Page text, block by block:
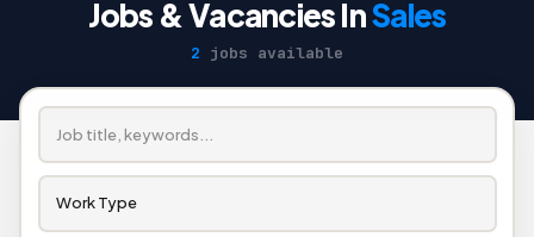
Jobs & Vacancies InSales
2 jobs available